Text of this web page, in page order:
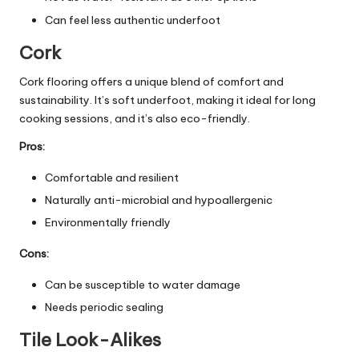
Can feel less authentic underfoot
Cork
Cork flooring offers a unique blend of comfort and
sustainability. It’s soft underfoot, making it ideal for long
cooking sessions, and it’s also eco-friendly.
Pros:
Comfortable and resilient
Naturally anti-microbial and hypoallergenic
Environmentally friendly
Cons:
Can be susceptible to water damage
Needs periodic sealing
Tile Look-Alikes